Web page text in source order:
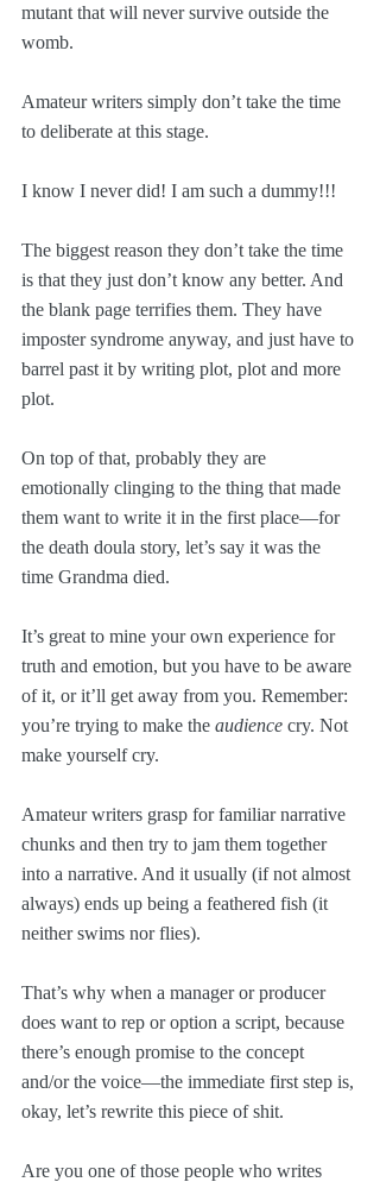
mutant that will never survive outside the
womb.
Amateur writers simply don’t take the time
to deliberate at this stage.
I know I never did! I am such a dummy!!!
The biggest reason they don’t take the time
is that they just don’t know any better. And
the blank page terrifies them. They have
imposter syndrome anyway, and just have to
barrel past it by writing plot, plot and more
plot.
On top of that, probably they are
emotionally clinging to the thing that made
them want to write it in the first place—for
the death doula story, let’s say it was the
time Grandma died.
It’s great to mine your own experience for
truth and emotion, but you have to be aware
of it, or it’ll get away from you. Remember:
you’re trying to make the audience cry. Not
make yourself cry.
Amateur writers grasp for familiar narrative
chunks and then try to jam them together
into a narrative. And it usually (if not almost
always) ends up being a feathered fish (it
neither swims nor flies).
That’s why when a manager or producer
does want to rep or option a script, because
there’s enough promise to the concept
and/or the voice—the immediate first step is,
okay, let’s rewrite this piece of shit.
Are you one of those people who writes